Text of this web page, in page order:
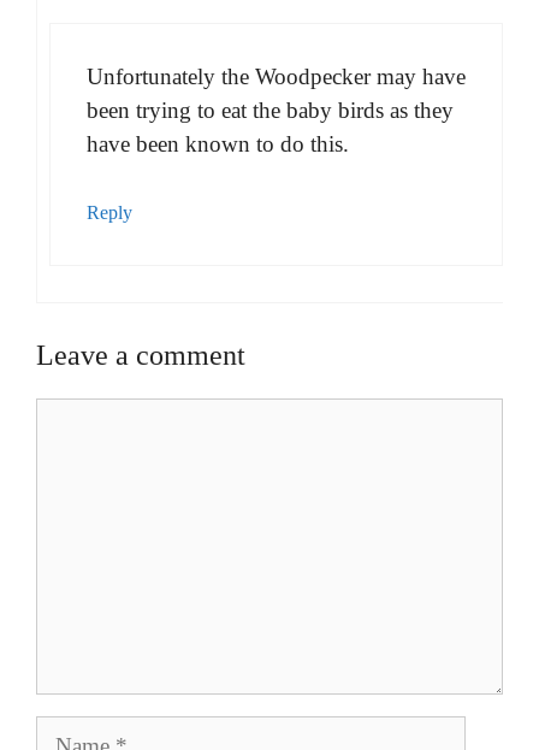
Unfortunately the Woodpecker may have
been trying to eat the baby birds as they
have been known to do this.
Reply
Leave a comment